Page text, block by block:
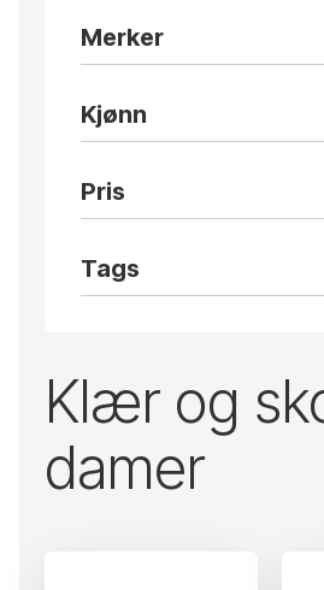
Merker
Kjønn
Pris
Tags
Klær og
damer